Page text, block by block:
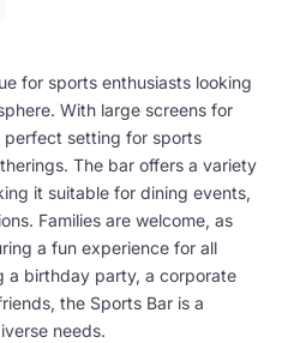
for sports enthusiasts looking
With large screens for
setting for sports
The bar offers a variety
it suitable for dining events,
Families are welcome, as
a fun experience for all
a birthday party, a corporate
the Sports Bar is a
needs.